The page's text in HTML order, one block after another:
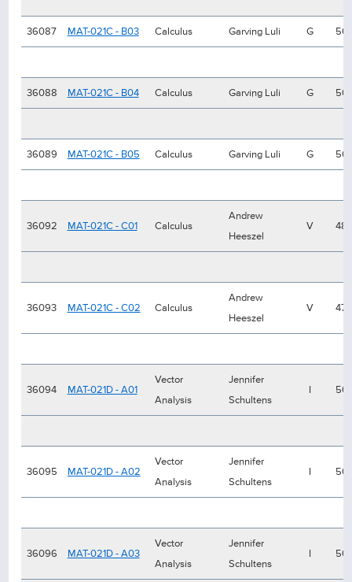
36087 MAT-021C - B03 Calculus Garving Luli G 50
36088 MAT-021C - B04 Calculus Garving Luli G 50
36089 MAT-021C - B05 Calculus Garving Luli G 50
36092 MAT-021C - C01 Calculus
Andrew
Heeszel
V 48
36093 MAT-021C - C02 Calculus
Andrew
Heeszel
V 47
36094 MAT-021D - A01
Vector
Analysis
Jennifer
Schultens
I 50
36095 MAT-021D - A02
Vector
Analysis
Jennifer
Schultens
I 50
36096 MAT-021D - A03
Vector
Analysis
Jennifer
Schultens
I 50